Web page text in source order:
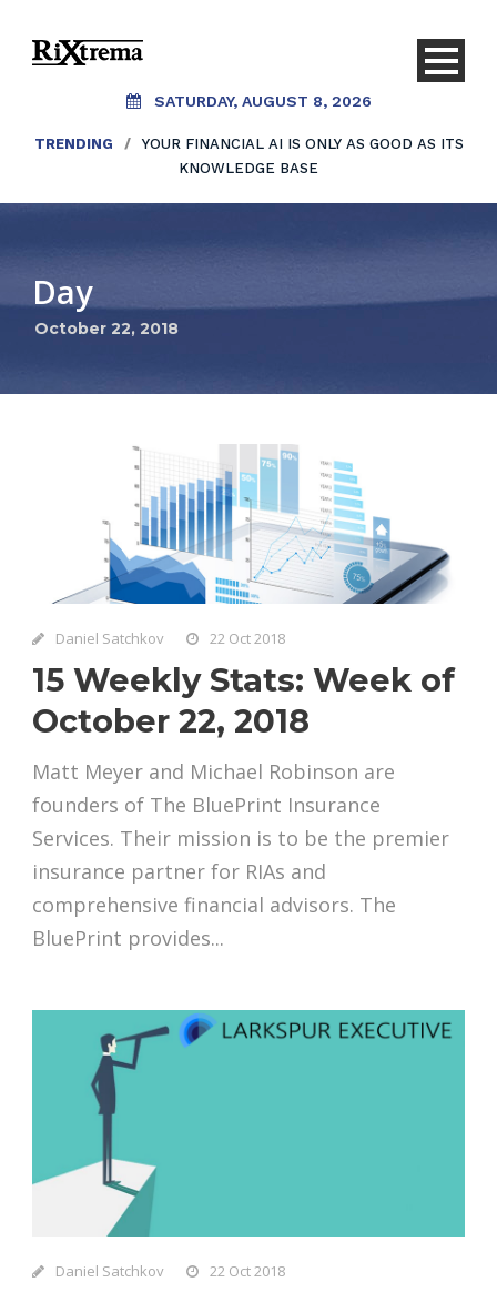
SATURDAY, AUGUST 8, 2026
TRENDING /
YOUR FINANCIAL AI IS ONLY AS GOOD AS ITS
KNOWLEDGE BASE
Day
October 22, 2018
Daniel Satchkov 22 Oct 2018
15 Weekly Stats: Week of
October 22, 2018
Matt Meyer and Michael Robinson are
founders of The BluePrint Insurance
Services. Their mission is to be the premier
insurance partner for RIAs and
comprehensive financial advisors. The
BluePrint provides...
Daniel Satchkov 22 Oct 2018